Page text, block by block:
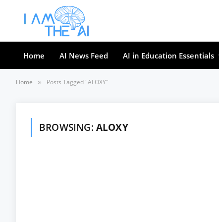
Home AI News Feed AI in Education Essentials
Home » Posts Tagged "ALOXY"
BROWSING: ALOXY